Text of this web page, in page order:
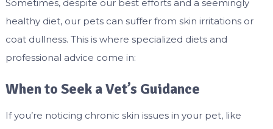
Sometimes, despite our best efforts and a seemingly
healthy diet, our pets can suffer from skin irritations or
coat dullness. This is where specialized diets and
professional advice come in:
When to Seek a Vet’s Guidance
If you’re noticing chronic skin issues in your pet, like